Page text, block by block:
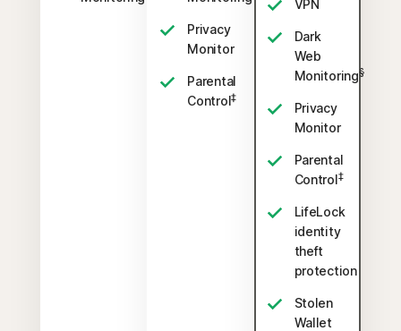
Privacy
Monitor
Parental
Control‡
VPN
Dark
Web
Monitoring§
Privacy
Monitor
Parental
Control‡
LifeLock
identity
theft
protection
Stolen
Wallet